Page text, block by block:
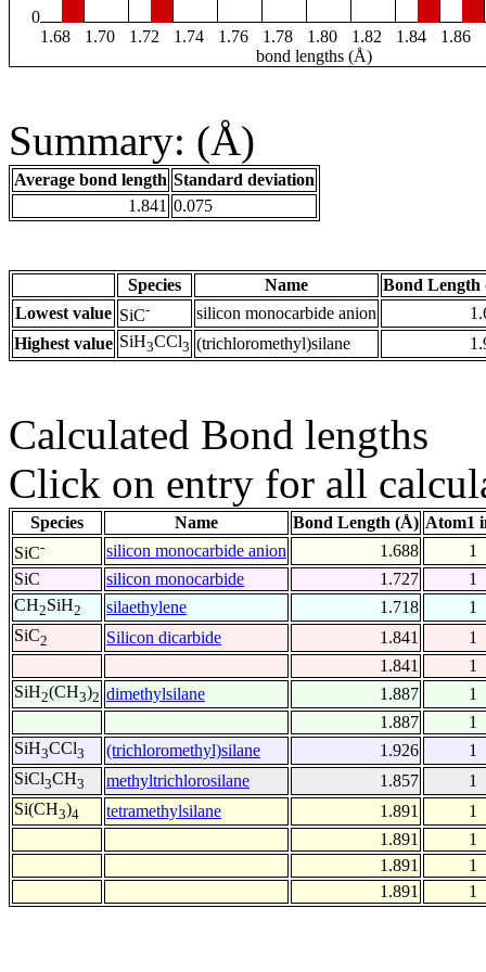
0
1.68
1.70 1.72 1.74 1.76 1.78 1.80 1.82 1.84 1.86
bond lengths (Å)
Summary: (Å)
Average bond length Standard deviation
1.841 0.075
Species Name
Bond Length
Lowest value SiC- silicon monocarbide anion
Highest value SiH3CCl3 (trichloromethyl)silane
Calculated Bond lengths
Click on entry for all
Species Name Bond Length (Å) Atom1
SiC- silicon monocarbide anion 1.688
1
SiC
silicon monocarbide 1.727
1
CH2SiH2 silaethylene 1.718
1
SiC2 Silicon dicarbide 1.841
1
1.841
1
SiH2(CH3)2 dimethylsilane 1.887
1
1.887
1
SiH3CCl3 (trichloromethyl)silane 1.926
1
SiCl3CH3 methyltrichlorosilane 1.857
1
Si(CH3)4 tetramethylsilane 1.891
1
1.891
1
1.891
1
1.891
1